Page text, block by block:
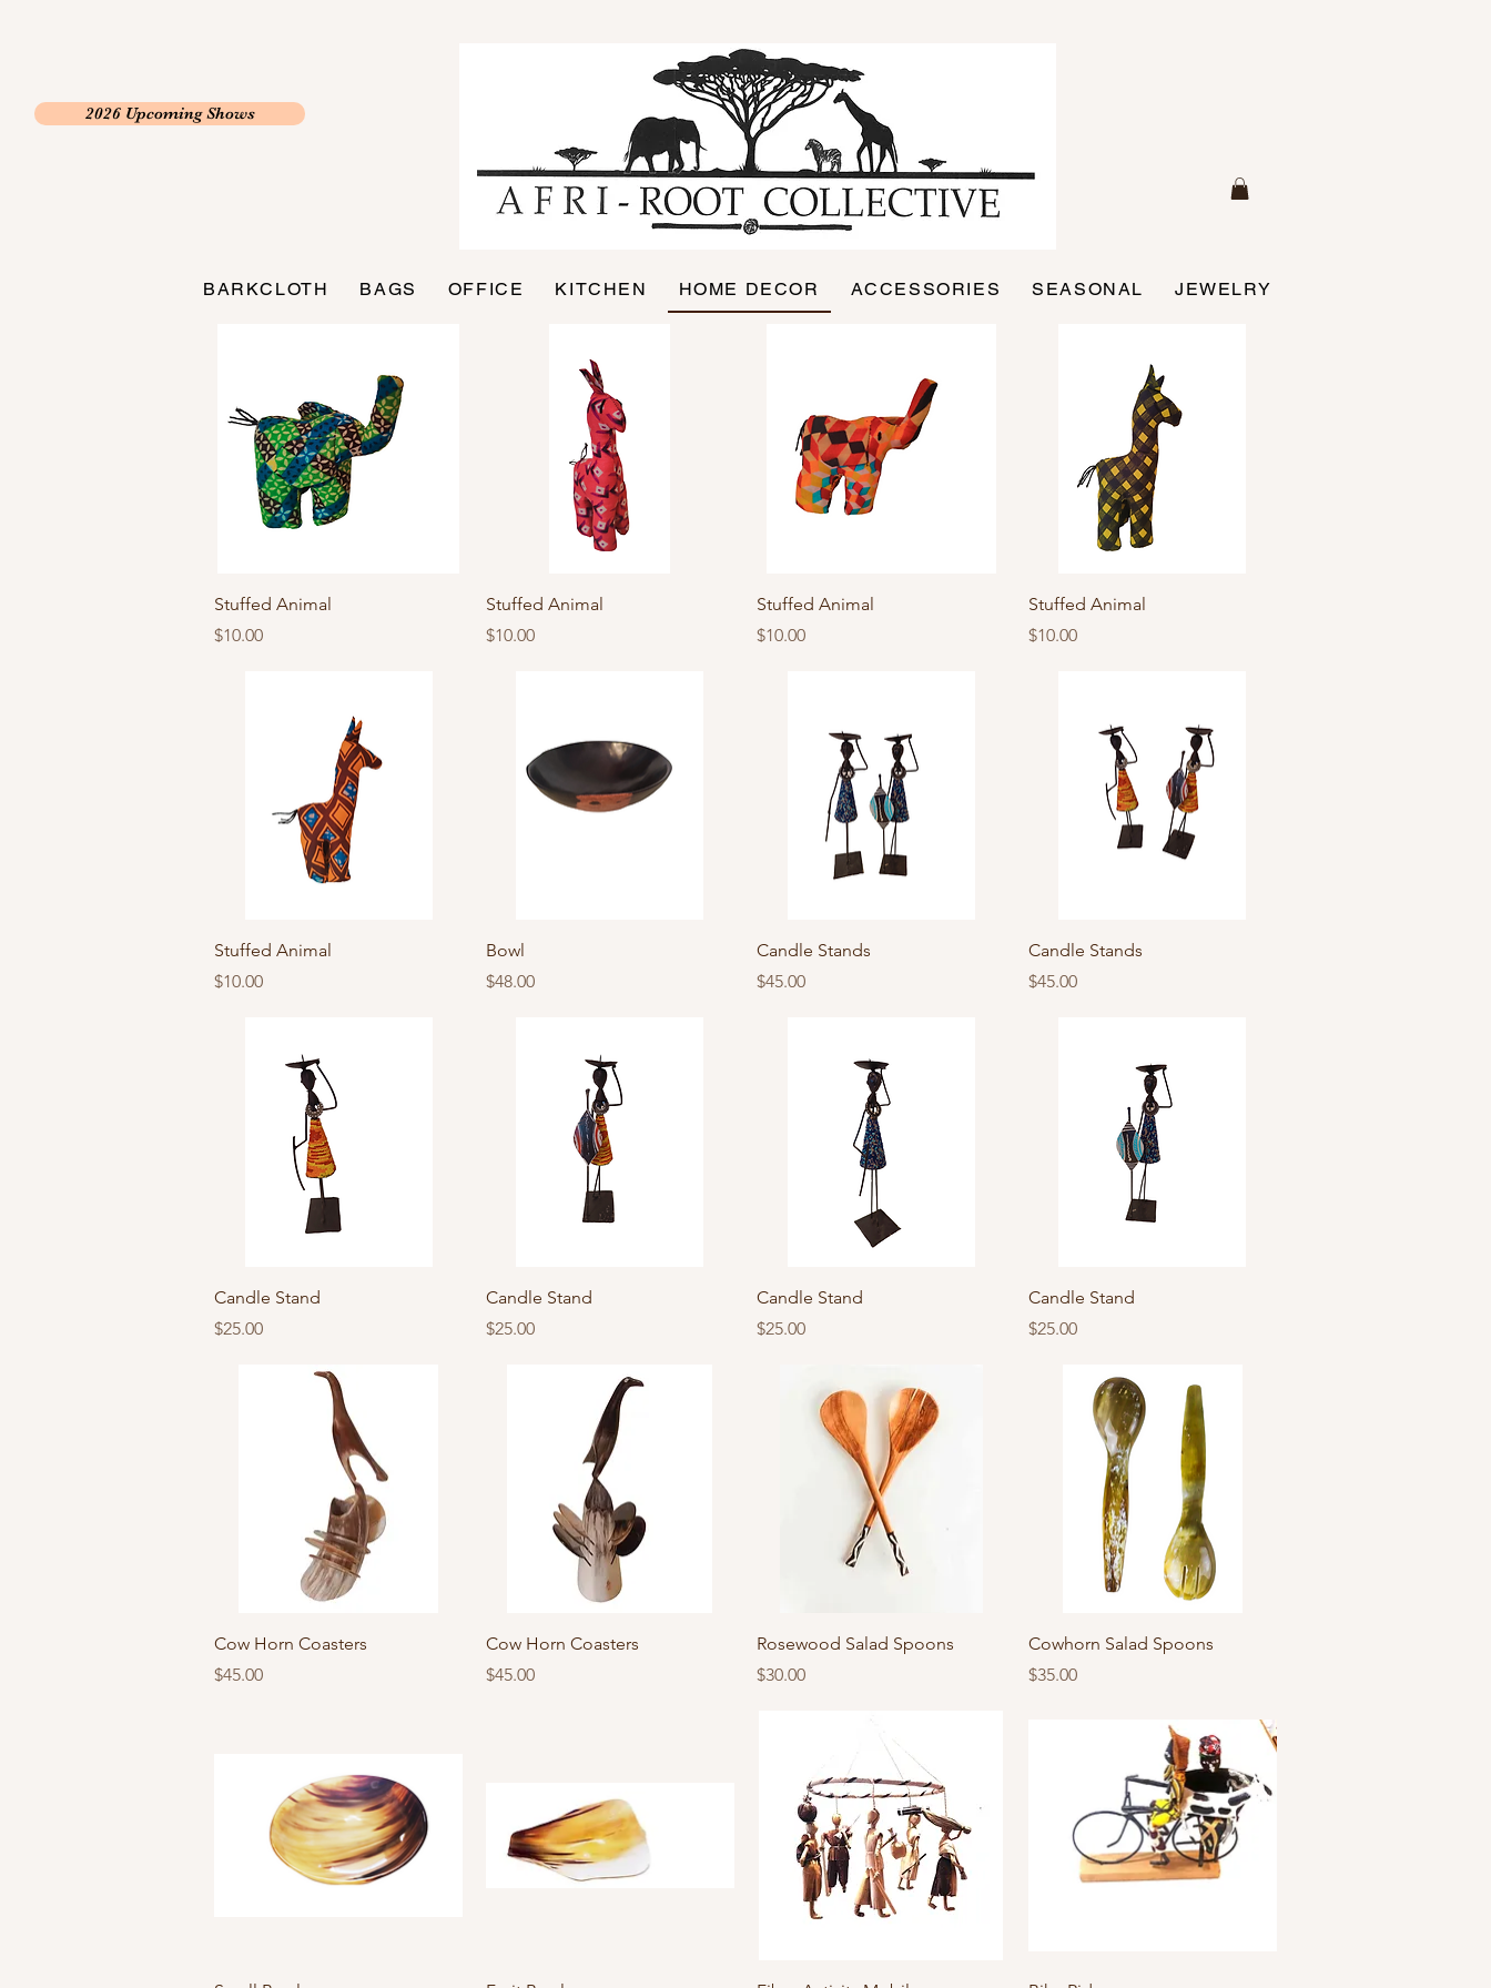
2026 Upcoming Shows
BARKCLOTH BAGS OFFICE KITCHEN HOME DECOR ACCESSORIES SEASONAL JEWELRY
Quick View
Stuffed Animal
Price
$10.00
Quick View
Stuffed Animal
Price
$10.00
Quick View
Stuffed Animal
Price
$10.00
Quick View
Stuffed Animal
Price
$10.00
Quick View
Stuffed Animal
Price
$10.00
Bowl
Price
$48.00
Quick View
Candle Stands
Price
$45.00
Quick View
Candle Stands
Price
$45.00
Quick View
Candle Stand
Price
$25.00
Quick View
Candle Stand
Price
$25.00
Quick View
Candle Stand
Price
$25.00
Quick View
Candle Stand
Price
$25.00
Quick View
Cow Horn Coasters
Price
$45.00
Quick View
Cow Horn Coasters
Price
$45.00
Quick View
Rosewood Salad Spoons
Price
$30.00
Quick View
Cowhorn Salad Spoons
Price
$35.00